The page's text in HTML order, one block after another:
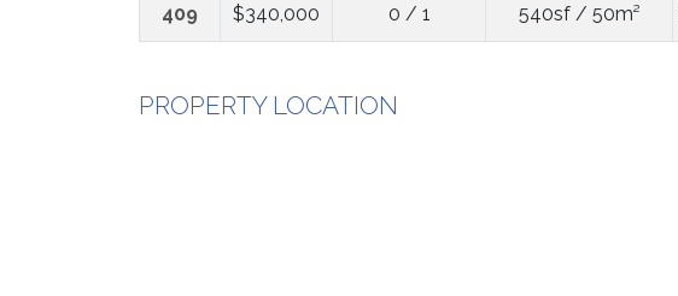
409 $340,000 0 / 1 540sf / 50m²
PROPERTY LOCATION